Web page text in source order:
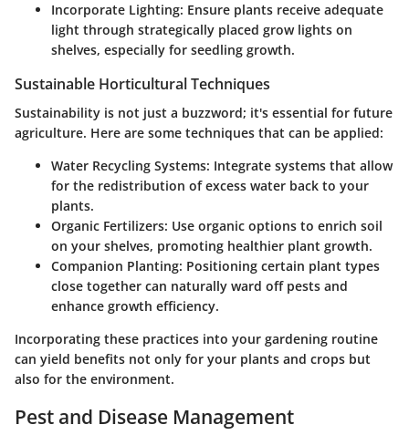
Incorporate Lighting: Ensure plants receive adequate
light through strategically placed grow lights on
shelves, especially for seedling growth.
Sustainable Horticultural Techniques
Sustainability is not just a buzzword; it's essential for future
agriculture. Here are some techniques that can be applied:
Water Recycling Systems: Integrate systems that allow
for the redistribution of excess water back to your
plants.
Organic Fertilizers: Use organic options to enrich soil
on your shelves, promoting healthier plant growth.
Companion Planting: Positioning certain plant types
close together can naturally ward off pests and
enhance growth efficiency.
Incorporating these practices into your gardening routine
can yield benefits not only for your plants and crops but
also for the environment.
Pest and Disease Management